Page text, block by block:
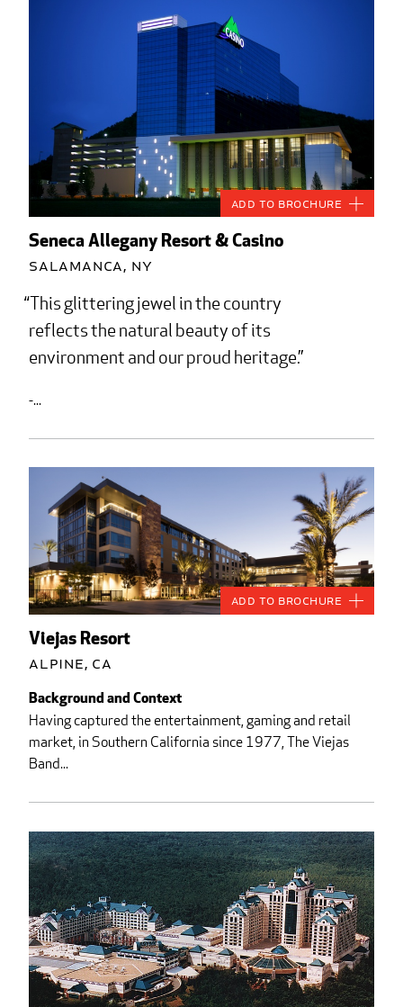
Seneca Allegany Resort & Casino
Salamanca, NY
This glittering jewel in the country
reflects the natural beauty of its
environment and our proud heritage.
-...
Add to Brochure
Viejas Resort
Alpine, CA
Background and Context
Having captured the entertainment, gaming and retail
market, in Southern California since 1977, The Viejas
Band...
Add to Brochure